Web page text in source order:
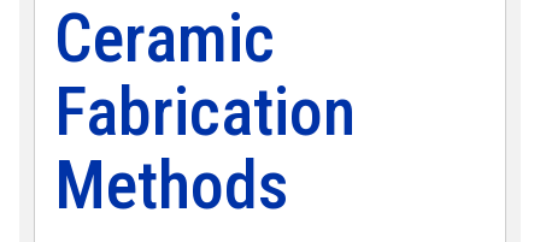
Ceramic
Fabrication
Methods